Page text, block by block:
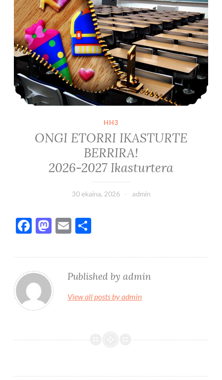
HH3
ONGI ETORRI IKASTURTE
BERRIRA!
2026-2027 Ikasturtera
30 ekaina, 2026 admin
F
e
b
o
o
M
to
o
E
ai
l
ar
e
Published by admin
View all posts by admin